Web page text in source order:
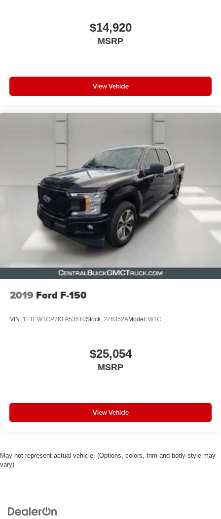
$14,920
MSRP
View Vehicle
2019 Ford F-150
VIN: 1FTEW1CP7KFA53510Stock: 276352AModel: W1C
$25,054
MSRP
View Vehicle
May not represent actual vehicle. (Options, colors, trim and body style may
vary)